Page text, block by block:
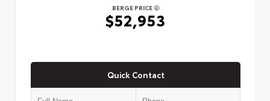
BERGE PRICE
$52,953
Quick Contact